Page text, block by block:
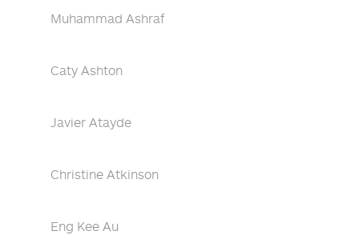
Muhammad Ashraf
Caty Ashton
Javier Atayde
Christine Atkinson
Eng Kee Au